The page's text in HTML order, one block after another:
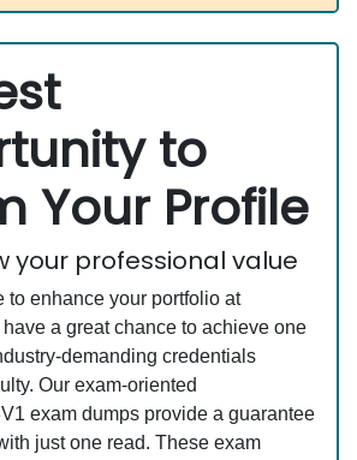
to
Your Profile
your professional value
to enhance your portfolio at
a great chance to achieve one
demanding credentials
Our exam-oriented
exam dumps provide a guarantee
just one read. These exam